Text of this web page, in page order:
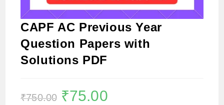
CAPF AC Previous Year
Question Papers with
Solutions PDF
₹750.00
Original
price
₹75.00price